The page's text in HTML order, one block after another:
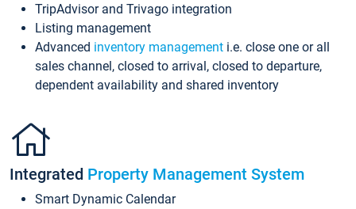
TripAdvisor and Trivago integration
Listing management
Advanced inventory management i.e. close one or all
sales channel, closed to arrival, closed to departure,
dependent availability and shared inventory
Integrated Property Management System
Smart Dynamic Calendar